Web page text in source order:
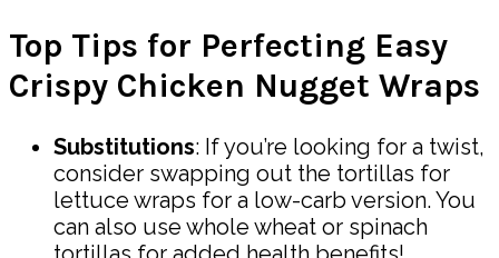
Top Tips for Perfecting Easy
Crispy Chicken Nugget Wraps
Substitutions: If you’re looking for a twist,
consider swapping out the tortillas for
lettuce wraps for a low-carb version. You
can also use whole wheat or spinach